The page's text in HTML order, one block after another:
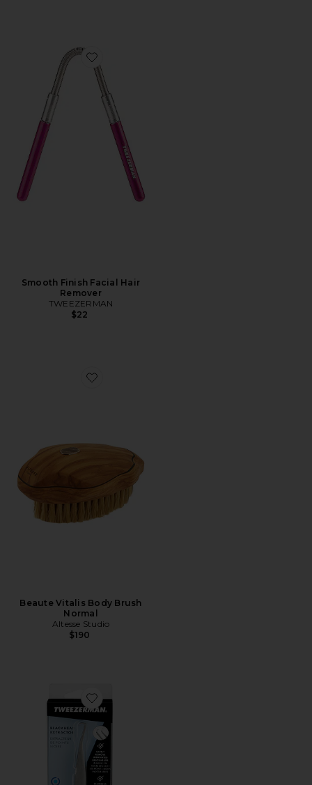
Favorite Smooth Finish Facial Hair Remover
Smooth Finish Facial Hair
Remover
TWEEZERMAN
$22
Favorite Beaute Vitalis Body Brush Normal
Beaute Vitalis Body Brush
Normal
Altesse Studio
$190
Favorite Blackhead Extractor